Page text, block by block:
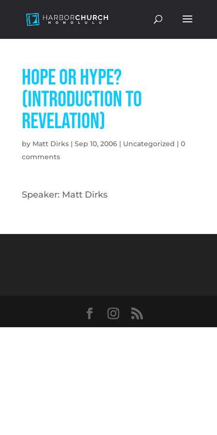
Hope Or Hype?
(Introduction to
Revelation)
by Matt Dirks| Sep 10, 2006| Uncategorized | 0
comments
Speaker: Matt Dirks